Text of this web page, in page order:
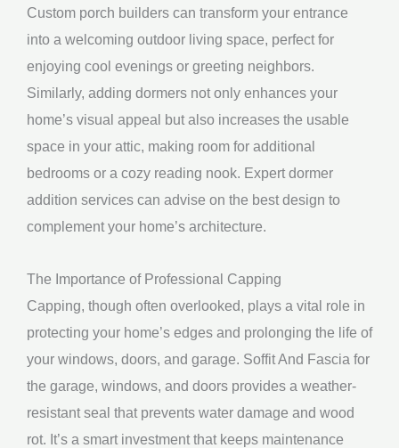
Custom porch builders can transform your entrance
into a welcoming outdoor living space, perfect for
enjoying cool evenings or greeting neighbors.
Similarly, adding dormers not only enhances your
home’s visual appeal but also increases the usable
space in your attic, making room for additional
bedrooms or a cozy reading nook. Expert dormer
addition services can advise on the best design to
complement your home’s architecture.
The Importance of Professional Capping
Capping, though often overlooked, plays a vital role in
protecting your home’s edges and prolonging the life of
your windows, doors, and garage. Soffit And Fascia for
the garage, windows, and doors provides a weather-
resistant seal that prevents water damage and wood
rot. It’s a smart investment that keeps maintenance